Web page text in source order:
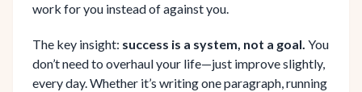
work for you instead of against you.
The key insight: success is a system, not a goal. You
don’t need to overhaul your life—just improve slightly,
every day. Whether it’s writing one paragraph, running